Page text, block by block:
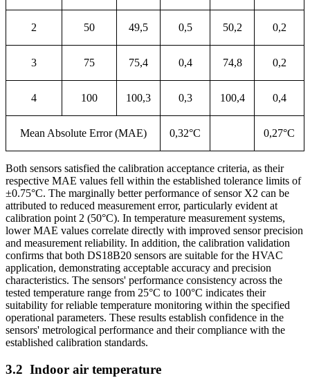
2 50 49,5 0,5 50,2 0,2
3 75 75,4 0,4 74,8 0,2
4 100 100,3 0,3 100,4 0,4
Mean Absolute Error (MAE) 0,32°C 0,27°C
Both sensors satisfied the calibration acceptance criteria, as their
respective MAE values fell within the established tolerance limits of
±0.75°C. The marginally better performance of sensor X2 can be
attributed to reduced measurement error, particularly evident at
calibration point 2 (50°C). In temperature measurement systems,
lower MAE values correlate directly with improved sensor precision
and measurement reliability. In addition, the calibration validation
confirms that both DS18B20 sensors are suitable for the HVAC
application, demonstrating acceptable accuracy and precision
characteristics. The sensors' performance consistency across the
tested temperature range from 25°C to 100°C indicates their
suitability for reliable temperature monitoring within the specified
operational parameters. These results establish confidence in the
sensors' metrological performance and their compliance with the
established calibration standards.
3.2 Indoor air temperature